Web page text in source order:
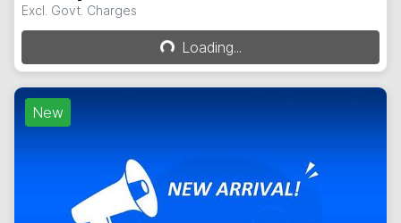
Excl. Govt. Charges
Loading...Loading...
New